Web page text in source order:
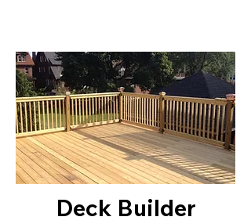
Deck Builder